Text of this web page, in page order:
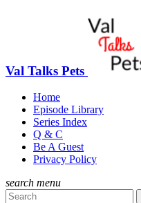
Val Talks Pets
Home
Episode Library
Series Index
Q & C
Be A Guest
Privacy Policy
search menu